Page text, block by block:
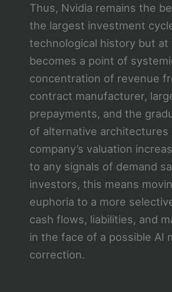
Thus, Nvidia remains the
the largest investment
technological history but at
becomes a point of
concentration of revenue
contract manufacturer,
prepayments, and the
of alternative architectures
company’s valuation
to any signals of demand
investors, this means
euphoria to a more
cash flows, liabilities, and
in the face of a possible AI
correction.